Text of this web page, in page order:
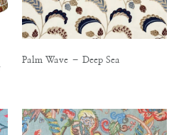
Palm Wave – Deep Sea